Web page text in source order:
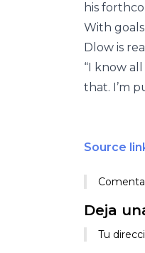
his
With
Dlow is
“I know
that. I’m
Source
Deja
Tu